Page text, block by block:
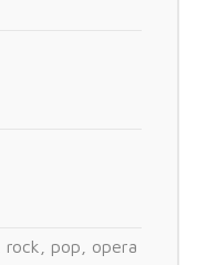
rock, pop, opera